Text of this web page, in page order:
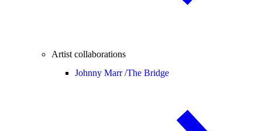
Artist collaborations
Johnny Marr /The Bridge